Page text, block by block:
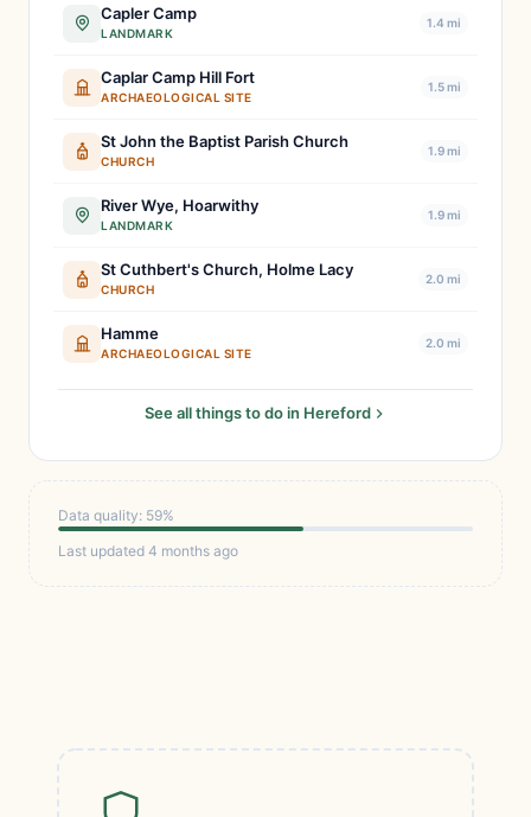
Capler Camp
LANDMARK
1.4 mi
Caplar Camp Hill Fort
ARCHAEOLOGICAL SITE
1.5 mi
St John the Baptist Parish Church
CHURCH
1.9 mi
River Wye, Hoarwithy
LANDMARK
1.9 mi
St Cuthbert's Church, Holme Lacy
CHURCH
2.0 mi
Hamme
ARCHAEOLOGICAL SITE
2.0 mi
See all things to do in Hereford
Data quality: 59%
Last updated 4 months ago